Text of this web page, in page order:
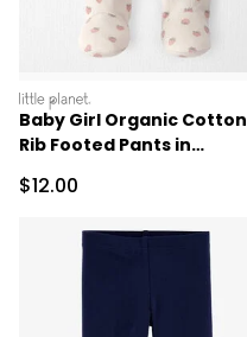
littleplanet
Baby Girl Organic Cotton
Rib Footed Pants in
Sale Price
$12.00